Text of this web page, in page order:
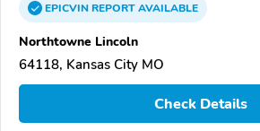
EPICVINREPORTAVAILABLE
Northtowne Lincoln
64118, Kansas City MO
Check Details